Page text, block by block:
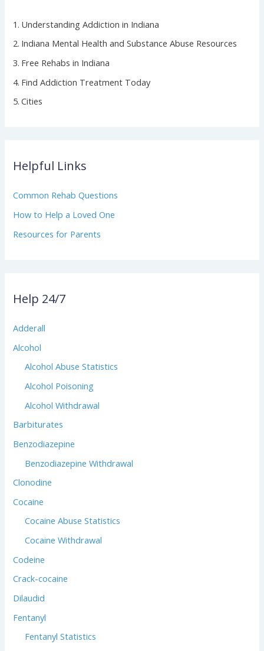
Understanding Addiction in Indiana
Indiana Mental Health and Substance Abuse Resources
Free Rehabs in Indiana
Find Addiction Treatment Today
Cities
Helpful Links
Common Rehab Questions
How to Help a Loved One
Resources for Parents
Help 24/7
Adderall
Alcohol
Alcohol Abuse Statistics
Alcohol Poisoning
Alcohol Withdrawal
Barbiturates
Benzodiazepine
Benzodiazepine Withdrawal
Clonodine
Cocaine
Cocaine Abuse Statistics
Cocaine Withdrawal
Codeine
Crack-cocaine
Dilaudid
Fentanyl
Fentanyl Statistics